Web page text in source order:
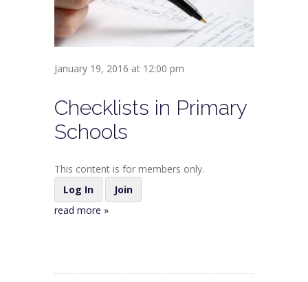
January 19, 2016 at 12:00 pm
Checklists in Primary
Schools
This content is for members only.
Log In
Join
read more »